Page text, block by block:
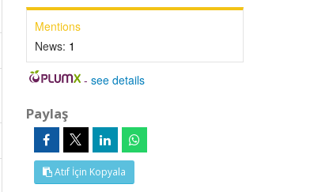
Mentions
News: 1
-see details
Paylaş
Atıf İçin Kopyala